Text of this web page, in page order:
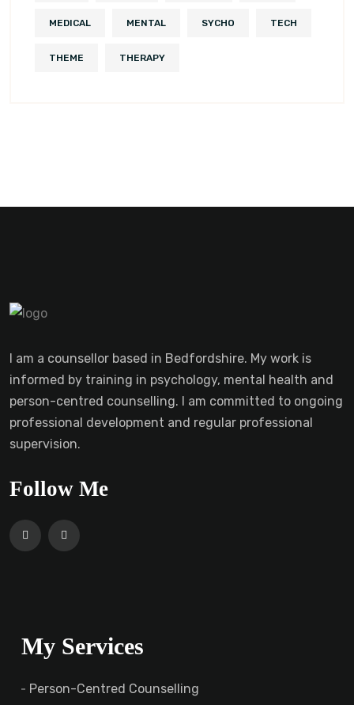
MEDICAL MENTAL SYCHO TECH
THEME THERAPY
I am a counsellor based in Bedfordshire. My work is
informed by training in psychology, mental health and
person-centred counselling. I am committed to ongoing
professional development and regular professional
supervision.
Follow Me
My Services
Person-Centred Counselling